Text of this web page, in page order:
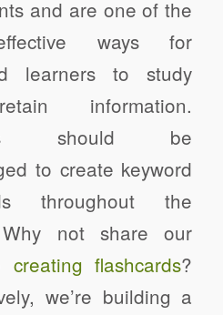
and are one of the
ways for
learners to study
information.
should be
to create keyword
throughout the
not share our
flashcards?
we’re building a